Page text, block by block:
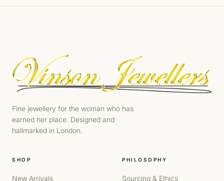
Fine jewellery for the woman who has
earned her place. Designed and
hallmarked in London.
SHOP
New Arrivals
PHILOSOPHY
Sourcing & Ethics